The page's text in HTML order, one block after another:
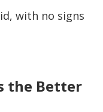
with no signs
the Better